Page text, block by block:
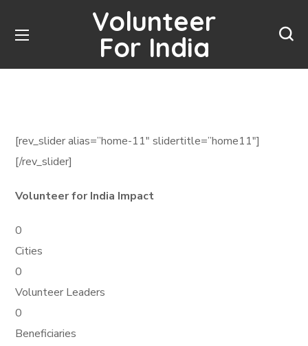
Volunteer
For India
[rev_slider alias=”home-11″ slidertitle=”home11″]
[/rev_slider]
Volunteer for India Impact
0
Cities
0
Volunteer Leaders
0
Beneficiaries